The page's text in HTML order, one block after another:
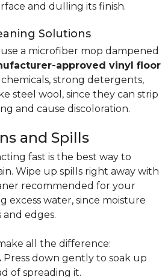
and dulling its finish.
Solutions
a microfiber mop dampened
approved vinyl floor
chemicals, strong detergents,
steel wool, since they can strip
and cause discoloration.
and Spills
fast is the best way to
Wipe up spills right away with
recommended for your
excess water, since moisture
and edges.
all the difference:
Press down gently to soak up
of spreading it.